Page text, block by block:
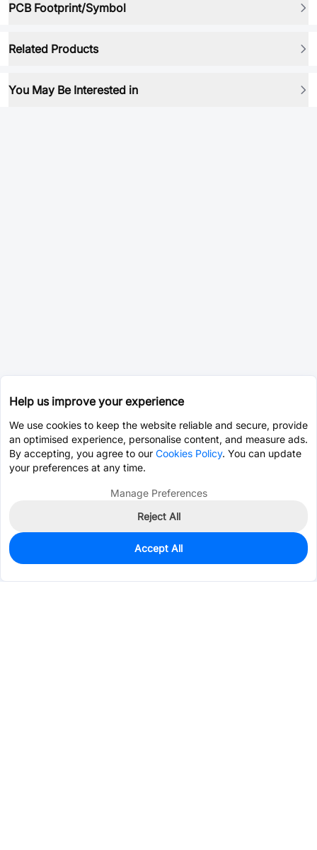
PCB Footprint/Symbol
Related Products
You May Be Interested in
0
$3.7955
Help us improve your experience
We use cookies to keep the website reliable and secure, provide
an optimised experience, personalise content, and measure ads.
By accepting, you agree to our Cookies Policy. You can update
your preferences at any time.
Manage Preferences
Reject All
Accept All